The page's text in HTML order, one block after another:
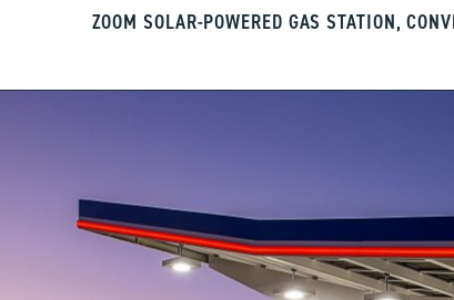
ZOOM SOLAR-POWERED GAS STATION,